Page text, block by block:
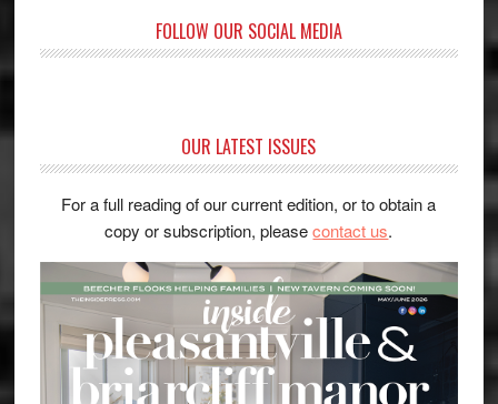
FOLLOW OUR SOCIAL MEDIA
OUR LATEST ISSUES
For a full reading of our current edition, or to obtain a
copy or subscription, pleasecontact us.